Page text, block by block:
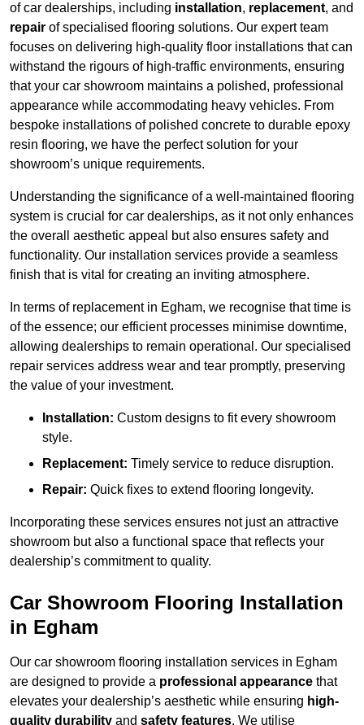
of car dealerships, including installation, replacement, and
repair of specialised flooring solutions. Our expert team
focuses on delivering high-quality floor installations that can
withstand the rigours of high-traffic environments, ensuring
that your car showroom maintains a polished, professional
appearance while accommodating heavy vehicles. From
bespoke installations of polished concrete to durable epoxy
resin flooring, we have the perfect solution for your
showroom’s unique requirements.
Understanding the significance of a well-maintained flooring
system is crucial for car dealerships, as it not only enhances
the overall aesthetic appeal but also ensures safety and
functionality. Our installation services provide a seamless
finish that is vital for creating an inviting atmosphere.
In terms of replacement in Egham, we recognise that time is
of the essence; our efficient processes minimise downtime,
allowing dealerships to remain operational. Our specialised
repair services address wear and tear promptly, preserving
the value of your investment.
Installation: Custom designs to fit every showroom
style.
Replacement: Timely service to reduce disruption.
Repair: Quick fixes to extend flooring longevity.
Incorporating these services ensures not just an attractive
showroom but also a functional space that reflects your
dealership’s commitment to quality.
Car Showroom Flooring Installation
in Egham
Our car showroom flooring installation services in Egham
are designed to provide a professional appearance that
elevates your dealership’s aesthetic while ensuring high-
quality durability and safety features. We utilise